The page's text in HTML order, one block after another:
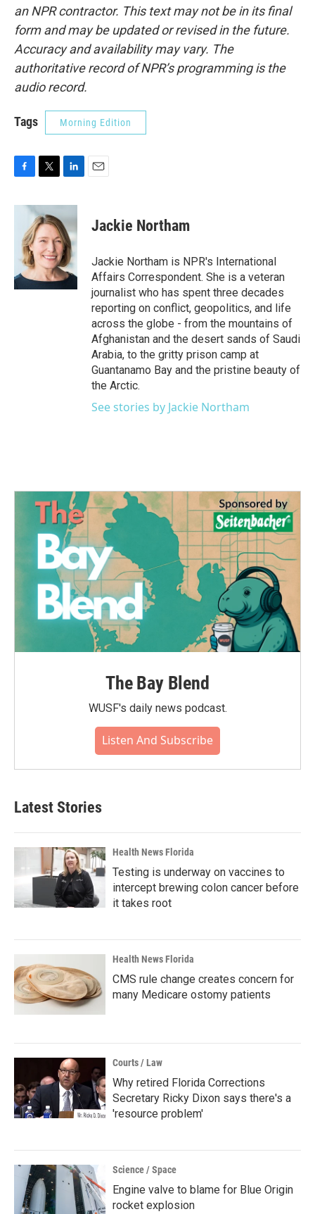
an NPR contractor. This text may not be in its final
form and may be updated or revised in the future.
Accuracy and availability may vary. The
authoritative record of NPR’s programming is the
audio record.
Tags Morning Edition
c
o
k
i
t
t
e
r
n
k
e
d
I
n
Jackie Northam
Jackie Northam is NPR's International
Affairs Correspondent. She is a veteran
journalist who has spent three decades
reporting on conflict, geopolitics, and life
across the globe - from the mountains of
Afghanistan and the desert sands of Saudi
Arabia, to the gritty prison camp at
Guantanamo Bay and the pristine beauty of
the Arctic.
See stories by Jackie Northam
The Bay Blend
WUSF's daily news podcast.
Listen And Subscribe
Latest Stories
Health News Florida
Testing is underway on vaccines to
intercept brewing colon cancer before
it takes root
Health News Florida
CMS rule change creates concern for
many Medicare ostomy patients
Courts / Law
Why retired Florida Corrections
Secretary Ricky Dixon says there's a
'resource problem'
Science / Space
Engine valve to blame for Blue Origin
rocket explosion